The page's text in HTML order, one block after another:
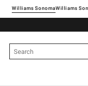
Williams SonomaWilliams